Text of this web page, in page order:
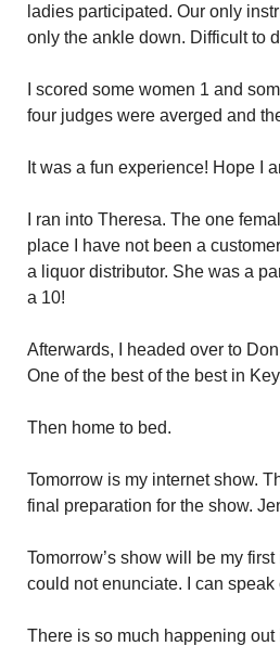
ladies participated. Our only
only the ankle down. Difficult to
I scored some women 1 and
four judges were averged and
It was a fun experience! Hope I
I ran into Theresa. The one
place I have not been a
a liquor distributor. She was a
a 10!
Afterwards, I headed over to
One of the best of the best in
Then home to bed.
Tomorrow is my internet show.
final preparation for the show.
Tomorrow’s show will be my
could not enunciate. I can
There is so much happening